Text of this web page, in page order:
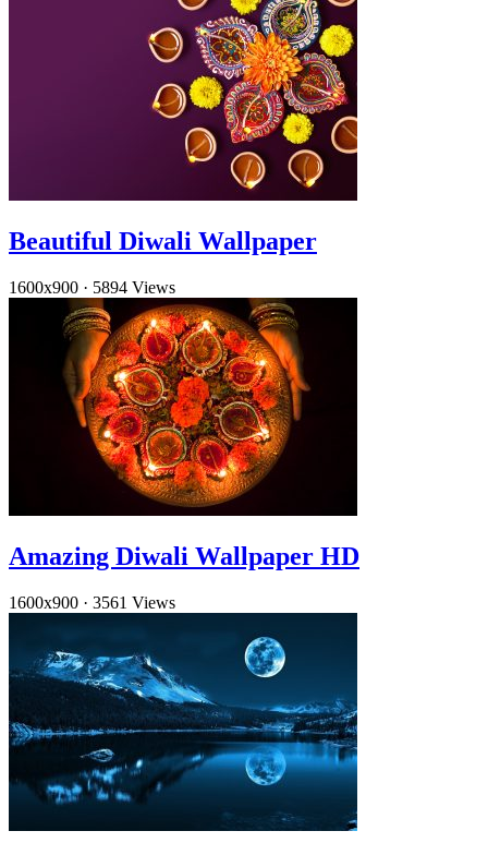
Beautiful Diwali Wallpaper
1600x900 · 5894 Views
Amazing Diwali Wallpaper HD
1600x900 · 3561 Views